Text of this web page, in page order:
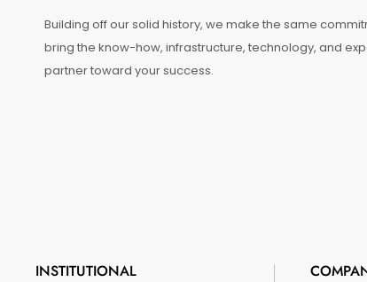
Building off our solid history, we make the same
bring the know-how, infrastructure, technology, and
partner toward your success.
INSTITUTIONAL